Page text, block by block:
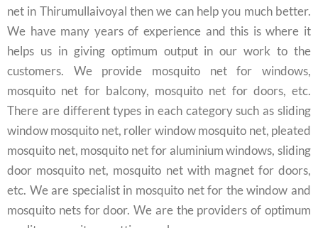
net in Thirumullaivoyal then we can help you much better.
We have many years of experience and this is where it
helps us in giving optimum output in our work to the
customers. We provide mosquito net for windows,
mosquito net for balcony, mosquito net for doors, etc.
There are different types in each category such as sliding
window mosquito net, roller window mosquito net, pleated
mosquito net, mosquito net for aluminium windows, sliding
door mosquito net, mosquito net with magnet for doors,
etc. We are specialist in mosquito net for the window and
mosquito nets for door. We are the providers of optimum